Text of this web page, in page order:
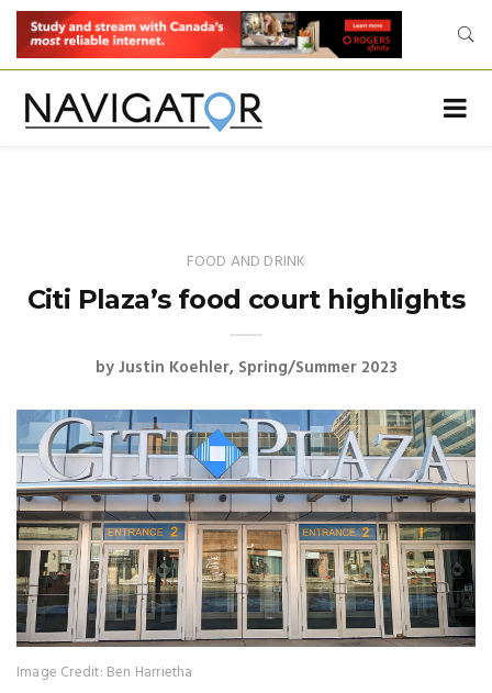
FOOD AND DRINK
Citi Plaza’s food court highlights
byJustin Koehler Spring/Summer 2023
Image Credit: Ben Harrietha